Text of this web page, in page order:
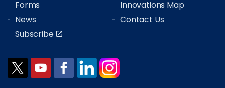
Forms
Innovations Map
News
Contact Us
Subscribe